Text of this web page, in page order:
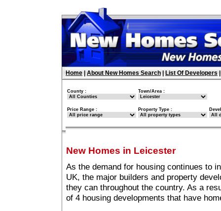
Home About New Homes Search List Of Developers
County : Town/Area :
Price Range : Property Type :
New Homes in Leicester
As the demand for housing continues to
UK, the major builders and property
they can throughout the country. As a
of 4 housing developments that have